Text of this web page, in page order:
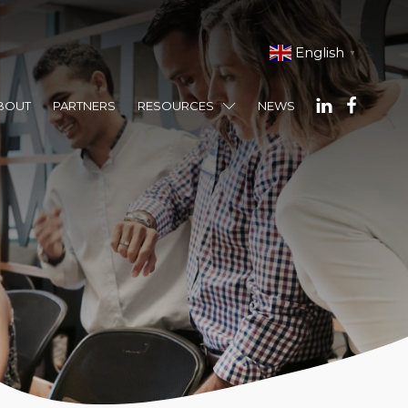
English ▼
PARTNERS RESOURCES NEWS